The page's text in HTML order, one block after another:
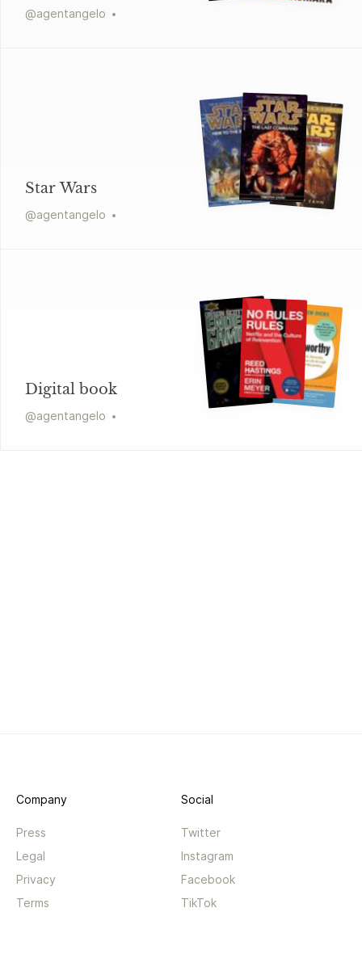
@agentangelo
Star Wars
@agentangelo
Digital book
@agentangelo
Company
Press
Legal
Privacy
Terms
Social
Twitter
Instagram
Facebook
TikTok